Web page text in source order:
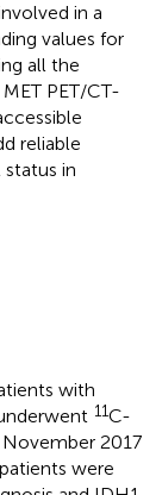
in a
values for
all the
PET/CT-
reliable
in
with
11C-
November 2017
were